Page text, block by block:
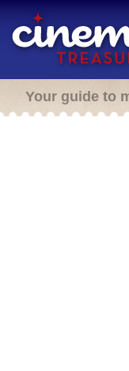
Your guide to